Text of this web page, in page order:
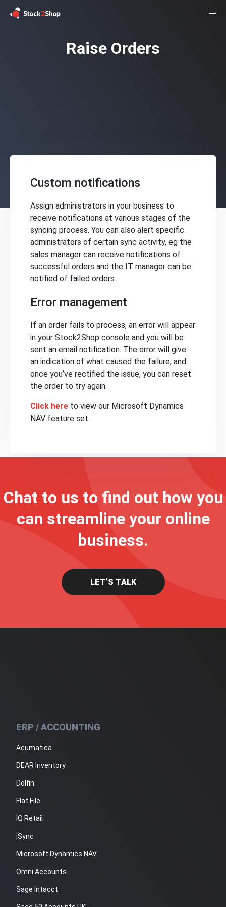
Raise Orders
Custom notifications
Assign administrators in your business to
receive notifications at various stages of the
syncing process. You can also alert specific
administrators of certain sync activity, eg the
sales manager can receive notifications of
successful orders and the IT manager can be
notified of failed orders.
Error management
If an order fails to process, an error will appear
in your Stock2Shop console and you will be
sent an email notification. The error will give
an indication of what caused the failure, and
once you’ve rectified the issue, you can reset
the order to try again.
Click here to view our Microsoft Dynamics
NAV feature set.
Chat to us to find out how you
can streamline your online
business.
LET’S TALK
ERP / ACCOUNTING
Acumatica
DEAR Inventory
Dolfin
Flat File
IQ Retail
iSync
Microsoft Dynamics NAV
Omni Accounts
Sage Intacct